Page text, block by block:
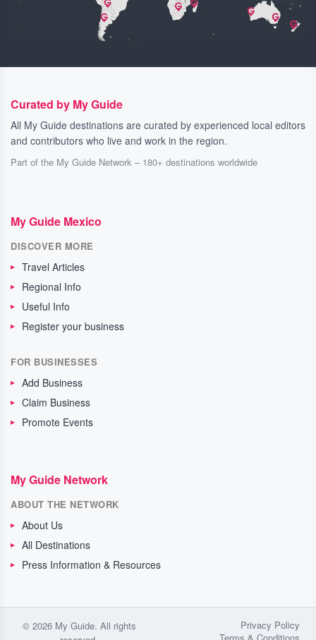
Curated by My Guide
All My Guide destinations are curated by experienced local editors
and contributors who live and work in the region.
Part of the My Guide Network – 180+ destinations worldwide
My Guide Mexico
DISCOVER MORE
Travel Articles
Regional Info
Useful Info
Register your business
FOR BUSINESSES
Add Business
Claim Business
Promote Events
My Guide Network
ABOUT THE NETWORK
About Us
All Destinations
Press Information & Resources
© 2026 My Guide. All rights
Privacy Policy
Terms & Conditions